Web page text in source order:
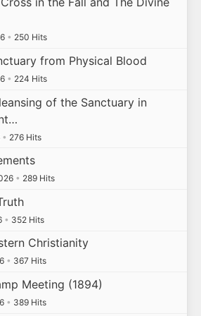
• 250 Hits
from Physical Blood
• 224 Hits
of the Sanctuary in
• 276 Hits
• 289 Hits
• 352 Hits
Christianity
• 367 Hits
Meeting (1894)
• 389 Hits